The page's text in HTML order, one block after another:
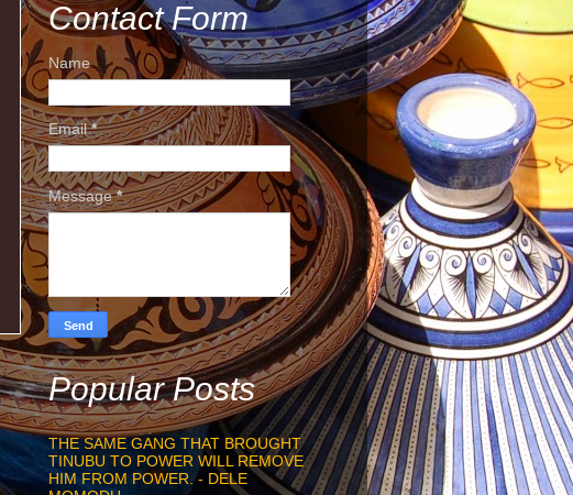
Contact Form
Name
Email*
Message*
Popular Posts
THE SAME GANG THAT BROUGHT
TINUBU TO POWER WILL REMOVE
HIM FROM POWER. - DELE